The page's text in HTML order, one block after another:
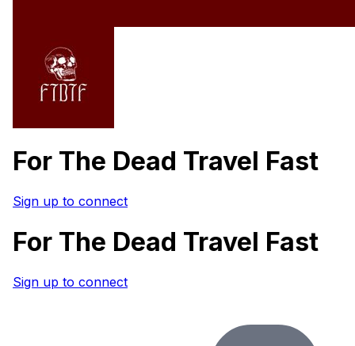
For The Dead Travel Fast
Sign up to connect
For The Dead Travel Fast
Sign up to connect